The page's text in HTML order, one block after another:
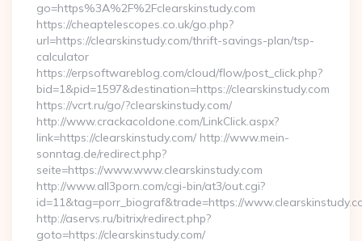
go=https%3A%2F%2Fclearskinstudy.com
https://cheaptelescopes.co.uk/go.php?
url=https://clearskinstudy.com/thrift-savings-plan/tsp-
calculator
https://erpsoftwareblog.com/cloud/flow/post_click.php?
bid=1&pid=1597&destination=https://clearskinstudy.com
https://vcrt.ru/go/?clearskinstudy.com/
http://www.crackacoldone.com/LinkClick.aspx?
link=https://clearskinstudy.com/ http://www.mein-
sonntag.de/redirect.php?
seite=https://www.www.clearskinstudy.com
http://www.all3porn.com/cgi-bin/at3/out.cgi?
id=11&tag=porr_biograf&trade=https://
http://aservs.ru/bitrix/redirect.php?
goto=https://clearskinstudy.com/